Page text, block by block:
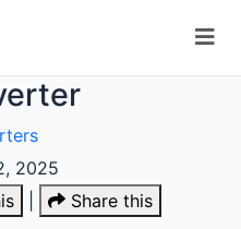
2025
Share this